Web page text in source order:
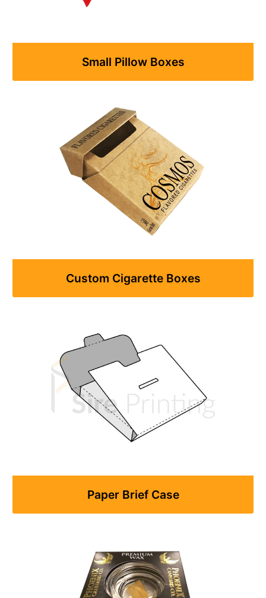
Small Pillow Boxes
Custom Cigarette Boxes
Paper Brief Case